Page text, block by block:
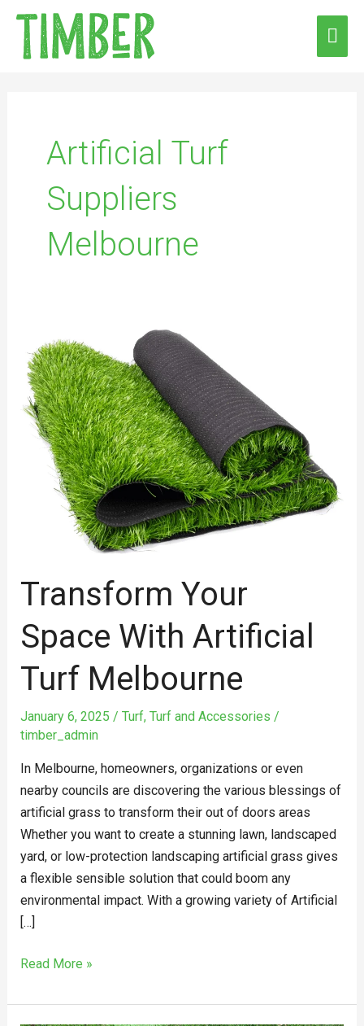
Skip
content
Artificial Turf
Suppliers
Melbourne
Transform Your
Space With Artificial
Turf Melbourne
January 6, 2025 / Turf, Turf and Accessories /
timber_admin
In Melbourne, homeowners, organizations or even
nearby councils are discovering the various blessings of
artificial grass to transform their out of doors areas
Whether you want to create a stunning lawn, landscaped
yard, or low-protection landscaping artificial grass gives
a flexible sensible solution that could boom any
environmental impact. With a growing variety of Artificial
[…]
Transform
Your
Space
with
Artificial
Melbourne
Read More »